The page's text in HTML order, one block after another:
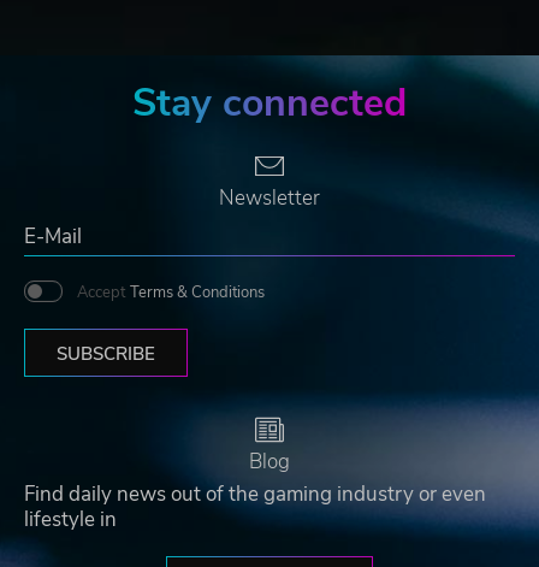
Stay connected
Newsletter
Accept Terms & Conditions
SUBSCRIBE
Blog
Find daily news out of the gaming industry or even
lifestyle in